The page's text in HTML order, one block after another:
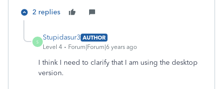
2 replies
S
Stupidasur3 AUTHOR
Level 4
Forum|Forum|6 years ago
I think I need to clarify that I am using the desktop
version.